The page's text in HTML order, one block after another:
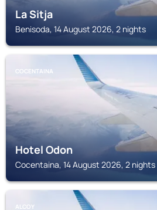
La Sitja
Benisoda, 14 August 2026, 2 nights
COCENTAINA
Hotel Odon
Cocentaina, 14 August 2026, 2 nights
ALCOY